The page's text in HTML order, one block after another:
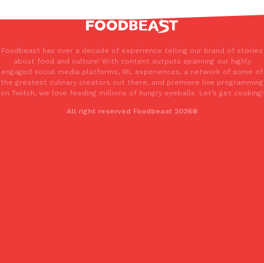
Foodbeast has over a decade of experience telling our brand of stories
about food and culture! With content outputs spanning our highly
engaged social media platforms, IRL experiences, a network of some of
the greatest culinary creators out there, and premiere live programming
on Twitch, we love feeding millions of hungry eyeballs. Let’s get cooking!
All right reserved Foodbeast 2026®